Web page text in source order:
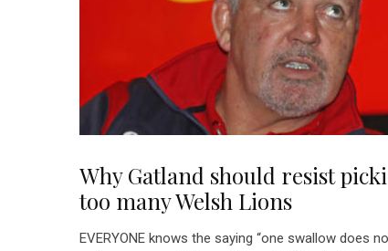
Why Gatland should resist
too many Welsh Lions
EVERYONE knows the saying “one swallow does